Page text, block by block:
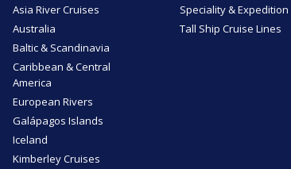
Asia River Cruises
Australia
Baltic & Scandinavia
Caribbean & Central
America
European Rivers
Galápagos Islands
Iceland
Kimberley Cruises
Speciality & Expedition
Tall Ship Cruise Lines